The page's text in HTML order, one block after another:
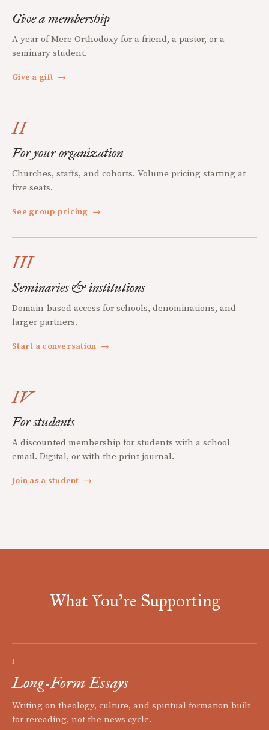
Give a membership
A year of Mere Orthodoxy for a friend, a pastor, or a
seminary student.
Give a gift →
II
For your organization
Churches, staffs, and cohorts. Volume pricing starting at
five seats.
See group pricing →
III
Seminaries & institutions
Domain-based access for schools, denominations, and
larger partners.
Start a conversation →
IV
For students
A discounted membership for students with a school
email. Digital, or with the print journal.
Join as a student →
What You're Supporting
I
Long-Form Essays
Writing on theology, culture, and spiritual formation built
for rereading, not the news cycle.